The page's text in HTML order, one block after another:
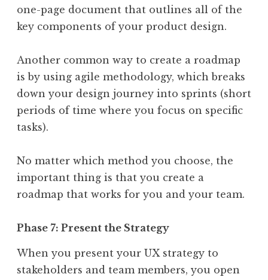
one-page document that outlines all of the
key components of your product design.
Another common way to create a roadmap
is by using agile methodology, which breaks
down your design journey into sprints (short
periods of time where you focus on specific
tasks).
No matter which method you choose, the
important thing is that you create a
roadmap that works for you and your team.
Phase 7: Present the Strategy
When you present your UX strategy to
stakeholders and team members, you open